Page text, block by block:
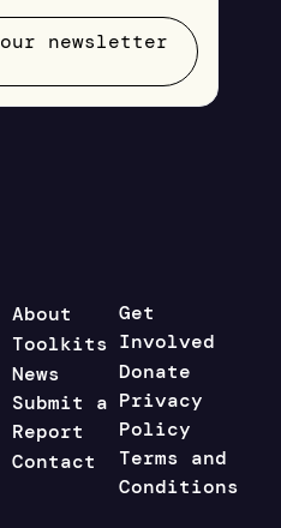
newsletter
About
Toolkits
News
Submit a
Report
Contact
Get
Involved
Donate
Privacy
Policy
Terms and
Conditions